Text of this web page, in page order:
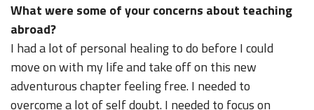
What were some of your concerns about teaching
abroad?
I had a lot of personal healing to do before I could
move on with my life and take off on this new
adventurous chapter feeling free. I needed to
overcome a lot of self doubt. I needed to focus on